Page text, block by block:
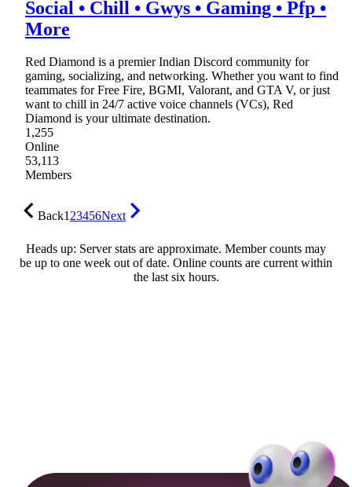
Social • Chill • Gwys • Gaming • Pfp •
More
Red Diamond is a premier Indian Discord community for
gaming, socializing, and networking. Whether you want to find
teammates for Free Fire, BGMI, Valorant, and GTA V, or just
want to chill in 24/7 active voice channels (VCs), Red
Diamond is your ultimate destination.
1,255
Online
53,113
Members
Back123456Next
Heads up: Server stats are approximate. Member counts may
be up to one week out of date. Online counts are current within
the last six hours.